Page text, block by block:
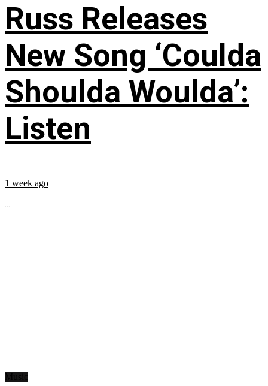
Russ Releases
New Song ‘Coulda
Shoulda Woulda’:
Listen
1 week ago
...